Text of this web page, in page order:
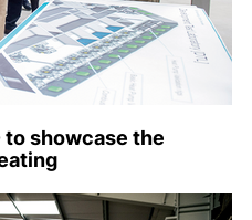
to showcase the